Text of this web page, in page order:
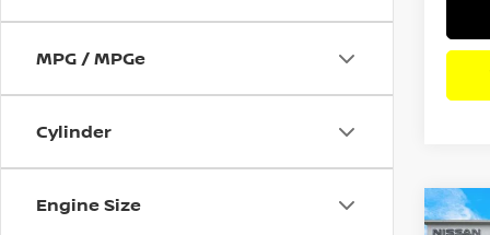
MPG / MPGe
Cylinder
Engine Size